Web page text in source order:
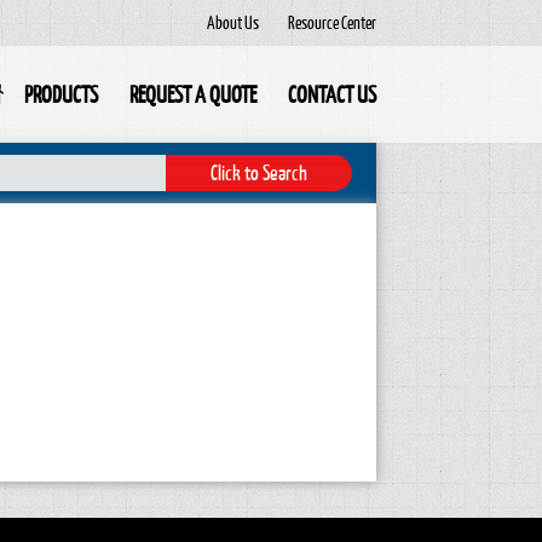
Resource Center
About Us
PRODUCTS REQUEST A QUOTE CONTACT US